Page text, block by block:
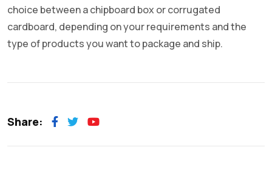
choice between a chipboard box or corrugated
cardboard, depending on your requirements and the
type of products you want to package and ship.
Share: